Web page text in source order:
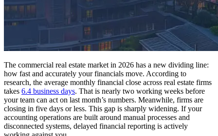
The commercial real estate market in 2026 has a new dividing line:
how fast and accurately your financials move. According to
research, the average monthly financial close across real estate firms
takes 6.4 business days. That is nearly two working weeks before
your team can act on last month’s numbers. Meanwhile, firms are
closing in five days or less. This gap is sharply widening. If your
accounting operations are built around manual processes and
disconnected systems, delayed financial reporting is actively